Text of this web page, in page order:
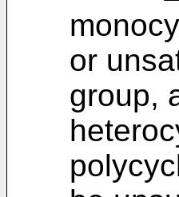
or
group,